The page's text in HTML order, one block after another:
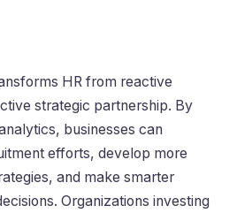
HR from reactive
strategic partnership. By
businesses can
efforts, develop more
and make smarter
Organizations investing